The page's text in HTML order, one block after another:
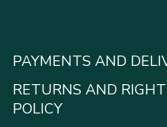
PAYMENTS AND
RETURNS AND
POLICY